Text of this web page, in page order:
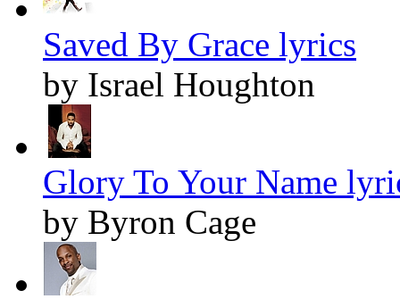
Saved By Grace lyrics
by Israel Houghton
Glory To Your Name
by Byron Cage